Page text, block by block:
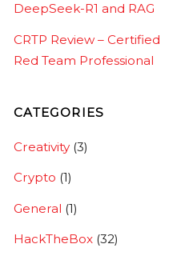
DeepSeek-R1 and RAG
CRTP Review – Certified
Red Team Professional
CATEGORIES
Creativity (3)
Crypto (1)
General (1)
HackTheBox (32)